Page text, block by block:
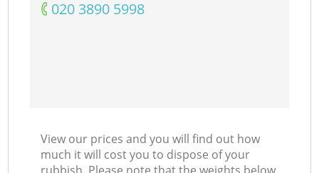
‎020 3890 5998
View our prices and you will find out how
much it will cost you to dispose of your